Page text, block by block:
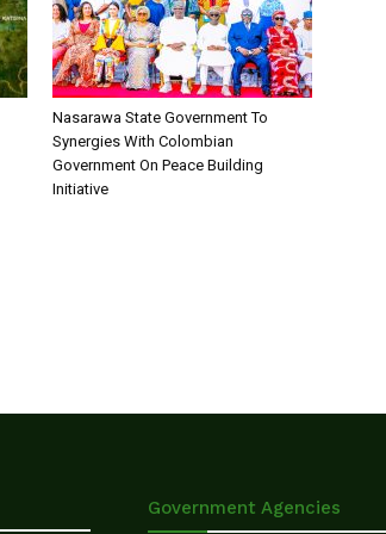
Nasarawa State Government To
Synergies With Colombian
Government On Peace Building
Initiative
Government Agencies